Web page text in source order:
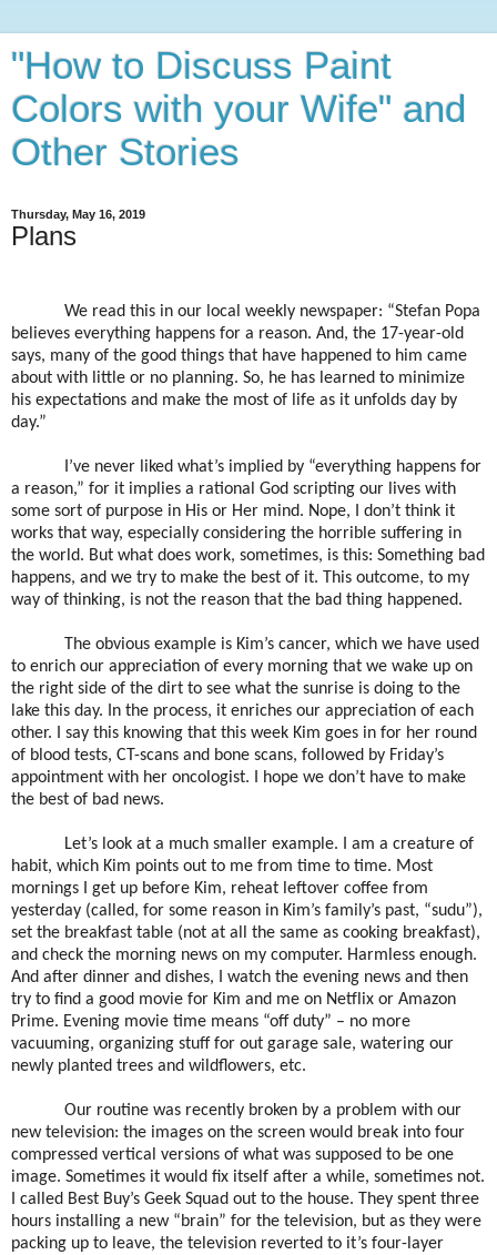
"How to Discuss Paint
Colors with your Wife" and
Other Stories
Thursday, May 16, 2019
Plans
We read this in our local weekly newspaper: “Stefan Popa
believes everything happens for a reason. And, the 17-year-old
says, many of the good things that have happened to him came
about with little or no planning. So, he has learned to minimize
his expectations and make the most of life as it unfolds day by
day.”
I’ve never liked what’s implied by “everything happens for
a reason,” for it implies a rational God scripting our lives with
some sort of purpose in His or Her mind. Nope, I don’t think it
works that way, especially considering the horrible suffering in
the world. But what does work, sometimes, is this: Something bad
happens, and we try to make the best of it. This outcome, to my
way of thinking, is not the reason that the bad thing happened.
The obvious example is Kim’s cancer, which we have used
to enrich our appreciation of every morning that we wake up on
the right side of the dirt to see what the sunrise is doing to the
lake this day. In the process, it enriches our appreciation of each
other. I say this knowing that this week Kim goes in for her round
of blood tests, CT-scans and bone scans, followed by Friday’s
appointment with her oncologist. I hope we don’t have to make
the best of bad news.
Let’s look at a much smaller example. I am a creature of
habit, which Kim points out to me from time to time. Most
mornings I get up before Kim, reheat leftover coffee from
yesterday (called, for some reason in Kim’s family’s past, “sudu”),
set the breakfast table (not at all the same as cooking breakfast),
and check the morning news on my computer. Harmless enough.
And after dinner and dishes, I watch the evening news and then
try to find a good movie for Kim and me on Netflix or Amazon
Prime. Evening movie time means “off duty” – no more
vacuuming, organizing stuff for out garage sale, watering our
newly planted trees and wildflowers, etc.
Our routine was recently broken by a problem with our
new television: the images on the screen would break into four
compressed vertical versions of what was supposed to be one
image. Sometimes it would fix itself after a while, sometimes not.
I called Best Buy’s Geek Squad out to the house. They spent three
hours installing a new “brain” for the television, but as they were
packing up to leave, the television reverted to it’s four-layer